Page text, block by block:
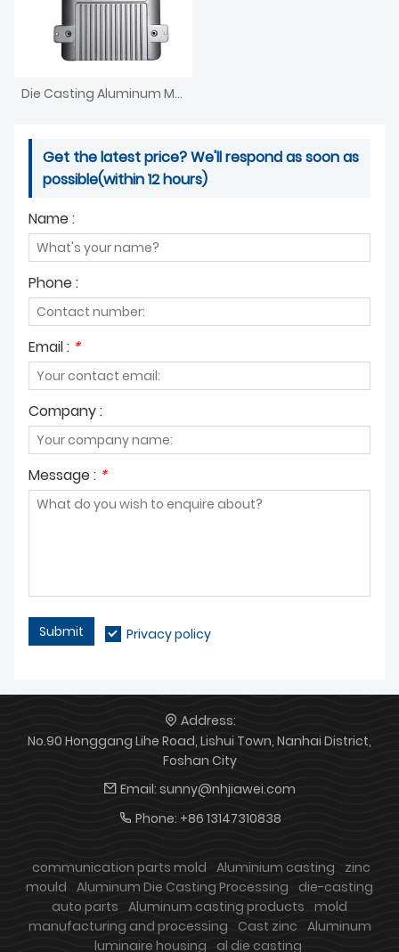
Die Casting Aluminum Metal Bracket
Get the latest price? We'll respond as soon as
possible(within 12 hours)
Name :
Phone :
Email : *
Company :
Message : *
Submit Privacy policy
Address:
No.90 Honggang Lihe Road, Lishui Town, Nanhai District,
Foshan City
Email: sunny@nhjiawei.com
Phone: +86 13147310838
communication parts mold Aluminium casting
zinc
mould Aluminum Die Casting Processing
die-casting
auto parts Aluminum casting products mold
manufacturing and processing
Cast zinc Aluminum
luminaire housing al die casting